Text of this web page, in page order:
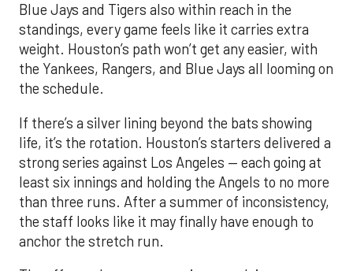
Blue Jays and Tigers also within reach in the
standings, every game feels like it carries extra
weight. Houston’s path won’t get any easier, with
the Yankees, Rangers, and Blue Jays all looming on
the schedule.
If there’s a silver lining beyond the bats showing
life, it’s the rotation. Houston’s starters delivered a
strong series against Los Angeles — each going at
least six innings and holding the Angels to no more
than three runs. After a summer of inconsistency,
the staff looks like it may finally have enough to
anchor the stretch run.